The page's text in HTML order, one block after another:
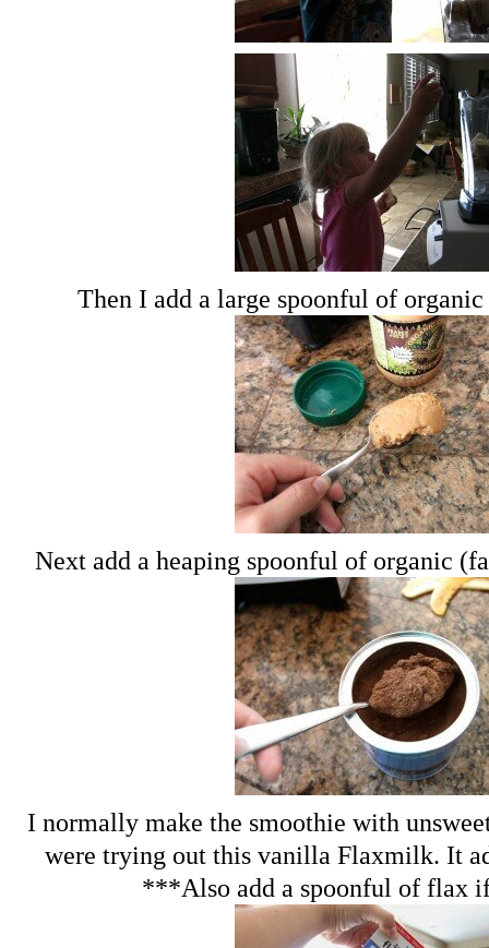
Then I add a large spoonful of
Next add a heaping spoonful of organic
I normally make the smoothie with
were trying out this vanilla Flaxmilk. It
***Also add a spoonful of flax